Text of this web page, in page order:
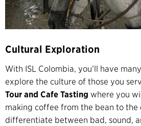
Cultural Exploration
With ISL Colombia, you’ll have
explore the culture of those you
Tour and Cafe Tasting where you
making coffee from the bean to the
differentiate between bad, sound,